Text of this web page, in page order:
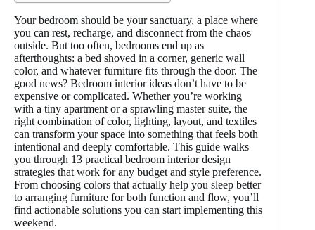
Your bedroom should be your sanctuary, a place where
you can rest, recharge, and disconnect from the chaos
outside. But too often, bedrooms end up as
afterthoughts: a bed shoved in a corner, generic wall
color, and whatever furniture fits through the door. The
good news? Bedroom interior ideas don’t have to be
expensive or complicated. Whether you’re working
with a tiny apartment or a sprawling master suite, the
right combination of color, lighting, layout, and textiles
can transform your space into something that feels both
intentional and deeply comfortable. This guide walks
you through 13 practical bedroom interior design
strategies that work for any budget and style preference.
From choosing colors that actually help you sleep better
to arranging furniture for both function and flow, you’ll
find actionable solutions you can start implementing this
weekend.